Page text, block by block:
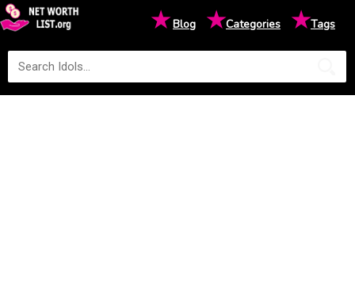
★Blog ★Categories ★Tags